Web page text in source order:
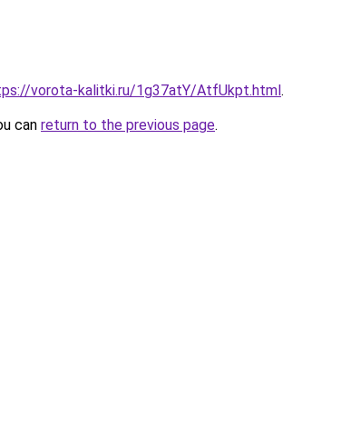
vorota-kalitki.ru/1g37atY/AtfUkpt.html.
can return to the previous page.